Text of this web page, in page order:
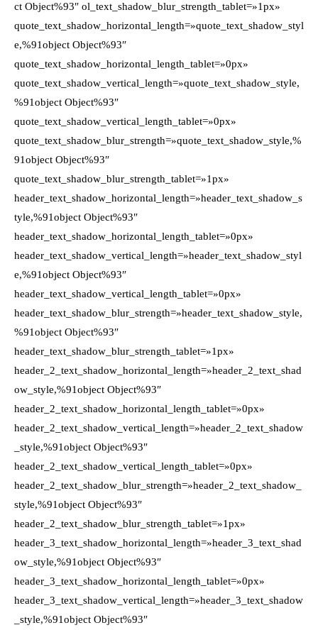
ct Object%93″ ol_text_shadow_blur_strength_tablet=»1px»
quote_text_shadow_horizontal_length=»quote_text_shadow_styl
e,%91object Object%93″
quote_text_shadow_horizontal_length_tablet=»0px»
quote_text_shadow_vertical_length=»quote_text_shadow_style,
%91object Object%93″
quote_text_shadow_vertical_length_tablet=»0px»
quote_text_shadow_blur_strength=»quote_text_shadow_style,%
91object Object%93″
quote_text_shadow_blur_strength_tablet=»1px»
header_text_shadow_horizontal_length=»header_text_shadow_s
tyle,%91object Object%93″
header_text_shadow_horizontal_length_tablet=»0px»
header_text_shadow_vertical_length=»header_text_shadow_styl
e,%91object Object%93″
header_text_shadow_vertical_length_tablet=»0px»
header_text_shadow_blur_strength=»header_text_shadow_style,
%91object Object%93″
header_text_shadow_blur_strength_tablet=»1px»
header_2_text_shadow_horizontal_length=»header_2_text_shad
ow_style,%91object Object%93″
header_2_text_shadow_horizontal_length_tablet=»0px»
header_2_text_shadow_vertical_length=»header_2_text_shadow
_style,%91object Object%93″
header_2_text_shadow_vertical_length_tablet=»0px»
header_2_text_shadow_blur_strength=»header_2_text_shadow_
style,%91object Object%93″
header_2_text_shadow_blur_strength_tablet=»1px»
header_3_text_shadow_horizontal_length=»header_3_text_shad
ow_style,%91object Object%93″
header_3_text_shadow_horizontal_length_tablet=»0px»
header_3_text_shadow_vertical_length=»header_3_text_shadow
_style,%91object Object%93″